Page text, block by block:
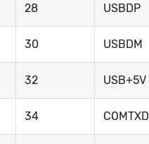
28 USBDP
30 USBDM
32 USB+5V
34 COMTXD